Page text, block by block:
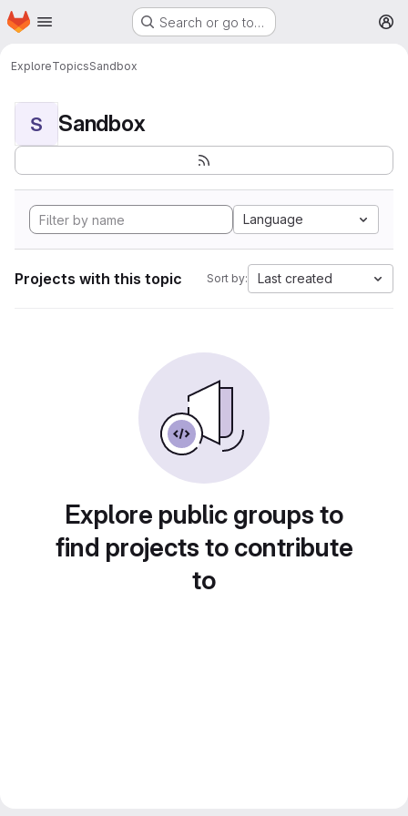
Skip to main content
Homepage Search or go to…
ExploreTopicsSandbox
S Sandbox
Language
Projects with this topic Sort by: Last created
Explore public groups to
find projects to contribute
to